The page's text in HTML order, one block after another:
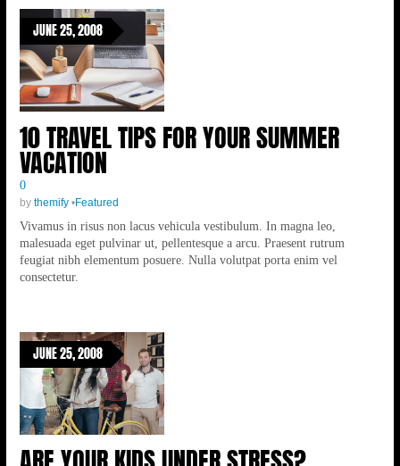
JUNE 25, 2008
10 TRAVEL TIPS FOR YOUR SUMMER
VACATION
0
by themify•Featured
Vivamus in risus non lacus vehicula vestibulum. In magna leo,
malesuada eget pulvinar ut, pellentesque a arcu. Praesent rutrum
feugiat nibh elementum posuere. Nulla volutpat porta enim vel
consectetur.
JUNE 25, 2008